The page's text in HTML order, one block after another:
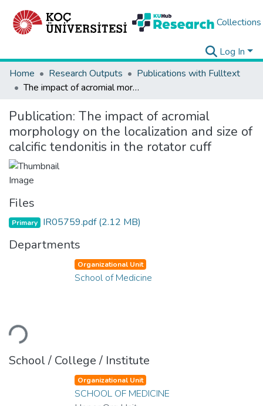
Collections
Log In
Home
Research Outputs
Publications with Fulltext
The impact of acromial morphology on the localization and size of calcific tendonitis in the rotator cuff
Publication: The impact of acromial
morphology on the localization and size of
calcific tendonitis in the rotator cuff
Files
Primary IR05759.pdf(2.12 MB)
Departments
Loading...
Organizational Unit
School of Medicine
School / College / Institute
Organizational Unit
SCHOOL OF MEDICINE